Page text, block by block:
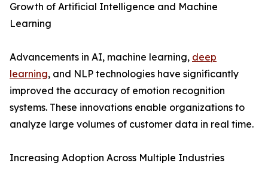
Growth of Artificial Intelligence and Machine
Learning
Advancements in AI, machine learning, deep
learning, and NLP technologies have significantly
improved the accuracy of emotion recognition
systems. These innovations enable organizations to
analyze large volumes of customer data in real time.
Increasing Adoption Across Multiple Industries